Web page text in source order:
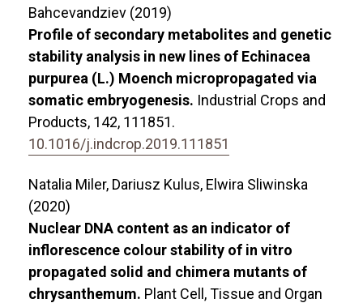
Bahcevandziev (2019)
Profile of secondary metabolites and genetic
stability analysis in new lines of Echinacea
purpurea (L.) Moench micropropagated via
somatic embryogenesis. Industrial Crops and
Products, 142, 111851.
10.1016/j.indcrop.2019.111851
Natalia Miler, Dariusz Kulus, Elwira Sliwinska
(2020)
Nuclear DNA content as an indicator of
inflorescence colour stability of in vitro
propagated solid and chimera mutants of
chrysanthemum. Plant Cell, Tissue and Organ